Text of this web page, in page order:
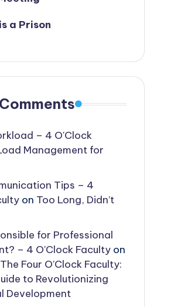
a Prison
– 4 O'Clock
Management for
Tips – 4
on Too Long, Didn’t
for Professional
– 4 O'Clock Facultyon
Four O’Clock Faculty:
to Revolutionizing
Development